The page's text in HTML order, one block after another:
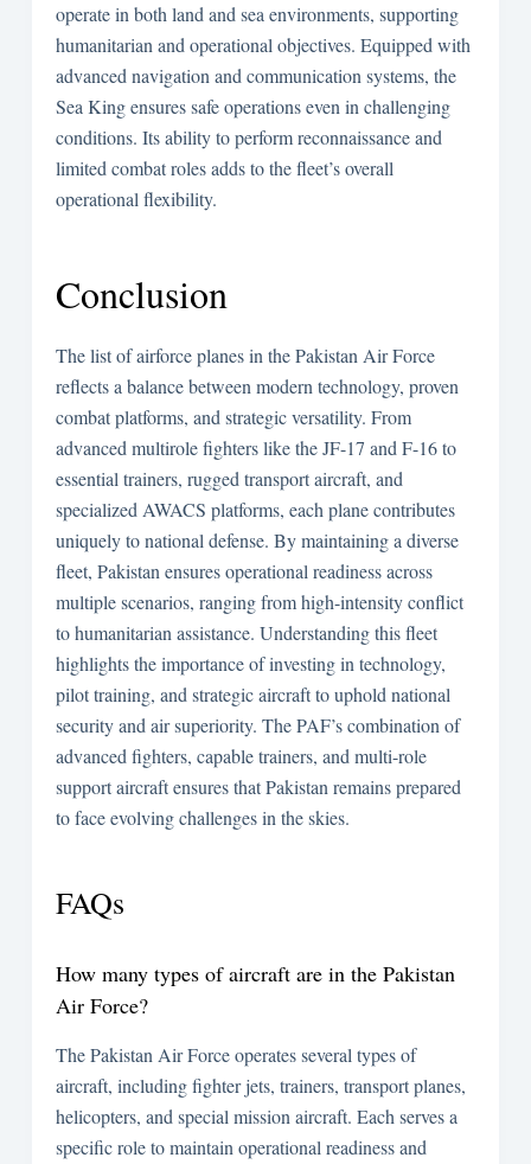
operate in both land and sea environments, supporting
humanitarian and operational objectives. Equipped with
advanced navigation and communication systems, the
Sea King ensures safe operations even in challenging
conditions. Its ability to perform reconnaissance and
limited combat roles adds to the fleet’s overall
operational flexibility.
Conclusion
The list of airforce planes in the Pakistan Air Force
reflects a balance between modern technology, proven
combat platforms, and strategic versatility. From
advanced multirole fighters like the JF-17 and F-16 to
essential trainers, rugged transport aircraft, and
specialized AWACS platforms, each plane contributes
uniquely to national defense. By maintaining a diverse
fleet, Pakistan ensures operational readiness across
multiple scenarios, ranging from high-intensity conflict
to humanitarian assistance. Understanding this fleet
highlights the importance of investing in technology,
pilot training, and strategic aircraft to uphold national
security and air superiority. The PAF’s combination of
advanced fighters, capable trainers, and multi-role
support aircraft ensures that Pakistan remains prepared
to face evolving challenges in the skies.
FAQs
How many types of aircraft are in the Pakistan
Air Force?
The Pakistan Air Force operates several types of
aircraft, including fighter jets, trainers, transport planes,
helicopters, and special mission aircraft. Each serves a
specific role to maintain operational readiness and